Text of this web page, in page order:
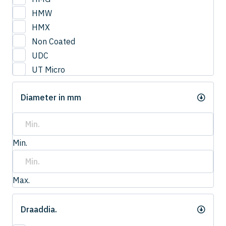
3
3.0
3.2
3.3
3.4
3.5
3.6
4.0
4
4.20
HMW
HMX
Non Coated
UDC
UT Micro
UTCOAT
UTS Coat
UTW Coat
Diameter in mm
Min.
Max.
Draaddia.